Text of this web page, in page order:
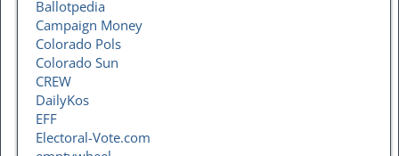
Ballotpedia
Campaign Money
Colorado Pols
Colorado Sun
CREW
DailyKos
EFF
Electoral-Vote.com